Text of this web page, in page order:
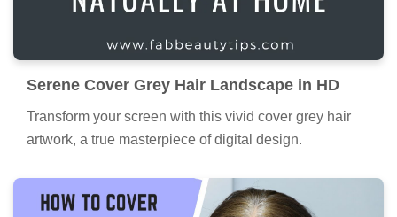
Serene Cover Grey Hair Landscape in HD
Transform your screen with this vivid cover grey hair
artwork, a true masterpiece of digital design.